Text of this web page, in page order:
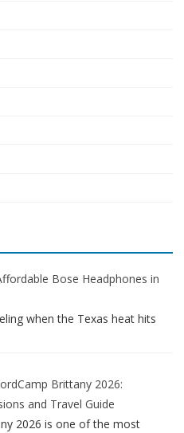
Bose Headphones in
when the Texas heat hits
Brittany 2026:
and Travel Guide
2026 is one of the most